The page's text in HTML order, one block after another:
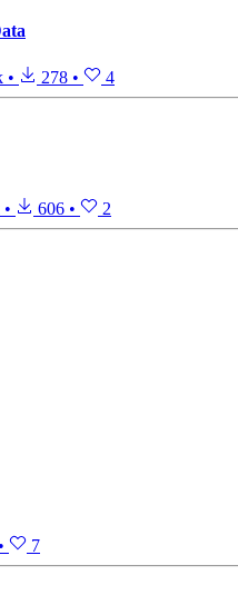
• 278 • 4
• 606 • 2
• 7